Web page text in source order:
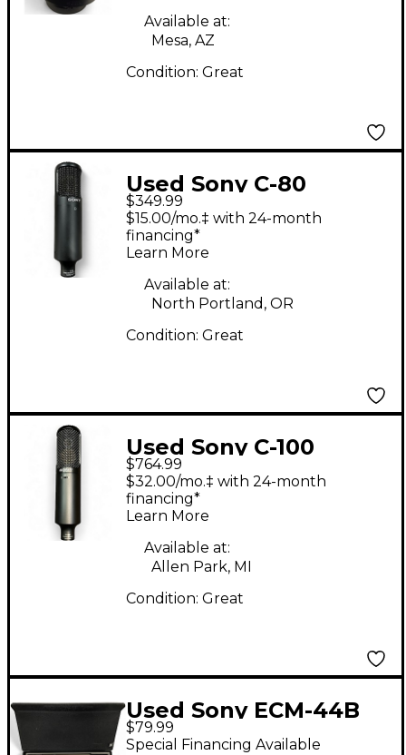
Available at:
Mesa, AZ
Condition: Great
Used Sony C-80
Condenser
Microphone
$349.99
$15.00/mo.‡ with 24-month
financing*
Learn More
Available at:
North Portland, OR
Condition: Great
Used Sony C-100
Condenser
Microphone
$764.99
$32.00/mo.‡ with 24-month
financing*
Learn More
Available at:
Allen Park, MI
Condition: Great
Used Sony ECM-44B
Condenser
$79.99
Special Financing Available